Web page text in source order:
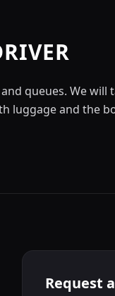
queues. We
luggage and the
Request